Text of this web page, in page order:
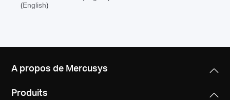
(English)
A propos de Mercusys
Produits